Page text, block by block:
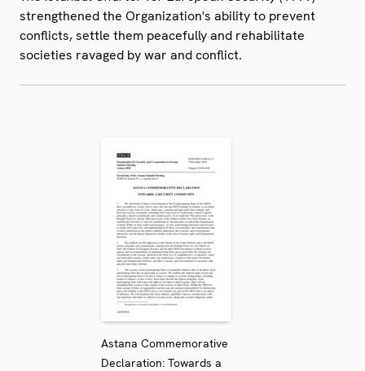
strengthened the Organization's ability to prevent
conflicts, settle them peacefully and rehabilitate
societies ravaged by war and conflict.
Astana Commemorative
Declaration: Towards a